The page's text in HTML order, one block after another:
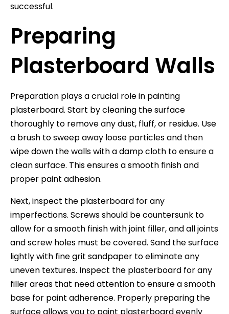
successful.
Preparing
Plasterboard Walls
Preparation plays a crucial role in painting
plasterboard. Start by cleaning the surface
thoroughly to remove any dust, fluff, or residue. Use
a brush to sweep away loose particles and then
wipe down the walls with a damp cloth to ensure a
clean surface. This ensures a smooth finish and
proper paint adhesion.
Next, inspect the plasterboard for any
imperfections. Screws should be countersunk to
allow for a smooth finish with joint filler, and all joints
and screw holes must be covered. Sand the surface
lightly with fine grit sandpaper to eliminate any
uneven textures. Inspect the plasterboard for any
filler areas that need attention to ensure a smooth
base for paint adherence. Properly preparing the